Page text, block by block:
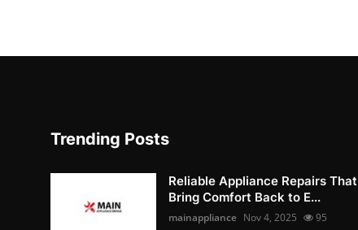
Trending Posts
Reliable Appliance Repairs That
Bring Comfort Back to E...
mainappliance Nov 4, 2025 95